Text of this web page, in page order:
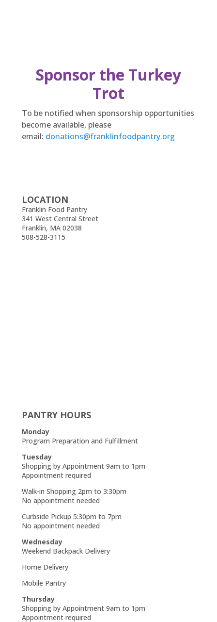
Sponsor the Turkey
Trot
To be notified when sponsorship opportunities
become available, please
email: donations@franklinfoodpantry.org
LOCATION
Franklin Food Pantry
341 West Central Street
Franklin, MA 02038
508-528-3115
PANTRY HOURS
Monday
Program Preparation and Fulfillment
Tuesday
Shopping by Appointment 9am to 1pm
Appointment required
Walk-in Shopping 2pm to 3:30pm
No appointment needed
Curbside Pickup 5:30pm to 7pm
No appointment needed
Wednesday
Weekend Backpack Delivery
Home Delivery
Mobile Pantry
Thursday
Shopping by Appointment 9am to 1pm
Appointment required